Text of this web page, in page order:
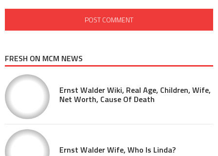
FRESH ON MCM NEWS
Ernst Walder Wiki, Real Age, Children, Wife,
Net Worth, Cause Of Death
Ernst Walder Wife, Who Is Linda?